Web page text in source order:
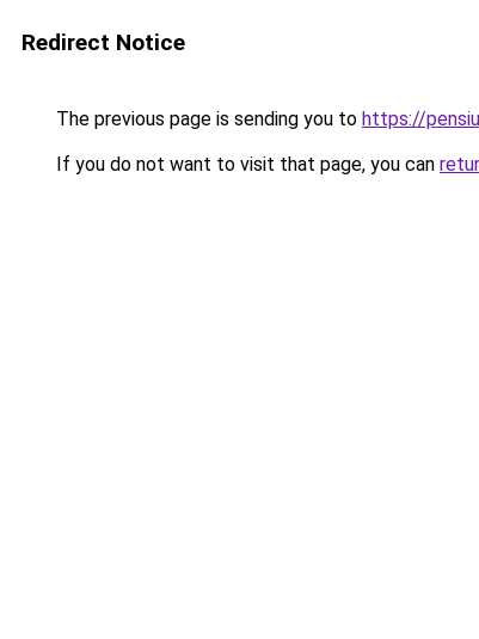
Redirect Notice
The previous page is sending you to https://
If you do not want to visit that page, you can